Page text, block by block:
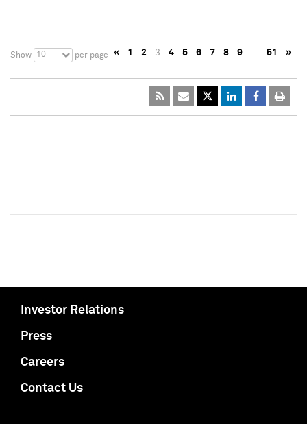
Show 10 per page « 1 2 3 4 5 6 7 8 9 … 51 »
Investor Relations
Press
Careers
Contact Us